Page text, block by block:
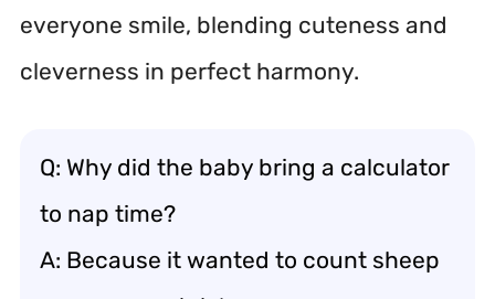
everyone smile, blending cuteness and
cleverness in perfect harmony.
Q: Why did the baby bring a calculator
to nap time?
A: Because it wanted to count sheep